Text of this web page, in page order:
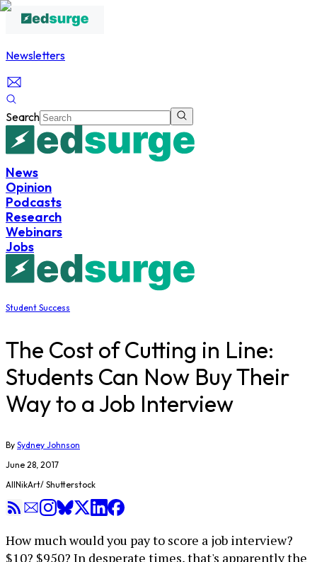
Newsletters
Search
News
Opinion
Podcasts
Research
Webinars
Jobs
Student Success
​The Cost of Cutting in Line:
Students Can Now Buy Their
Way to a Job Interview
By Sydney Johnson
June 28, 2017
AllNikArt/ Shutterstock
How much would you pay to score a job interview?
$10? $950? In desperate times, that's apparently the